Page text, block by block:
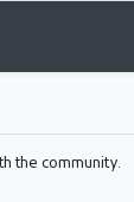
the community.